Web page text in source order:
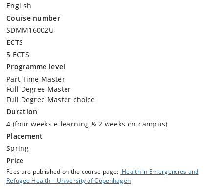
English
Course number
SDMM16002U
ECTS
5 ECTS
Programme level
Part Time Master
Full Degree Master
Full Degree Master choice
Duration
4 (four weeks e-learning & 2 weeks on-campus)
Placement
Spring
Price
Fees are published on the course page: Health in Emergencies and
Refugee Health – University of Copenhagen